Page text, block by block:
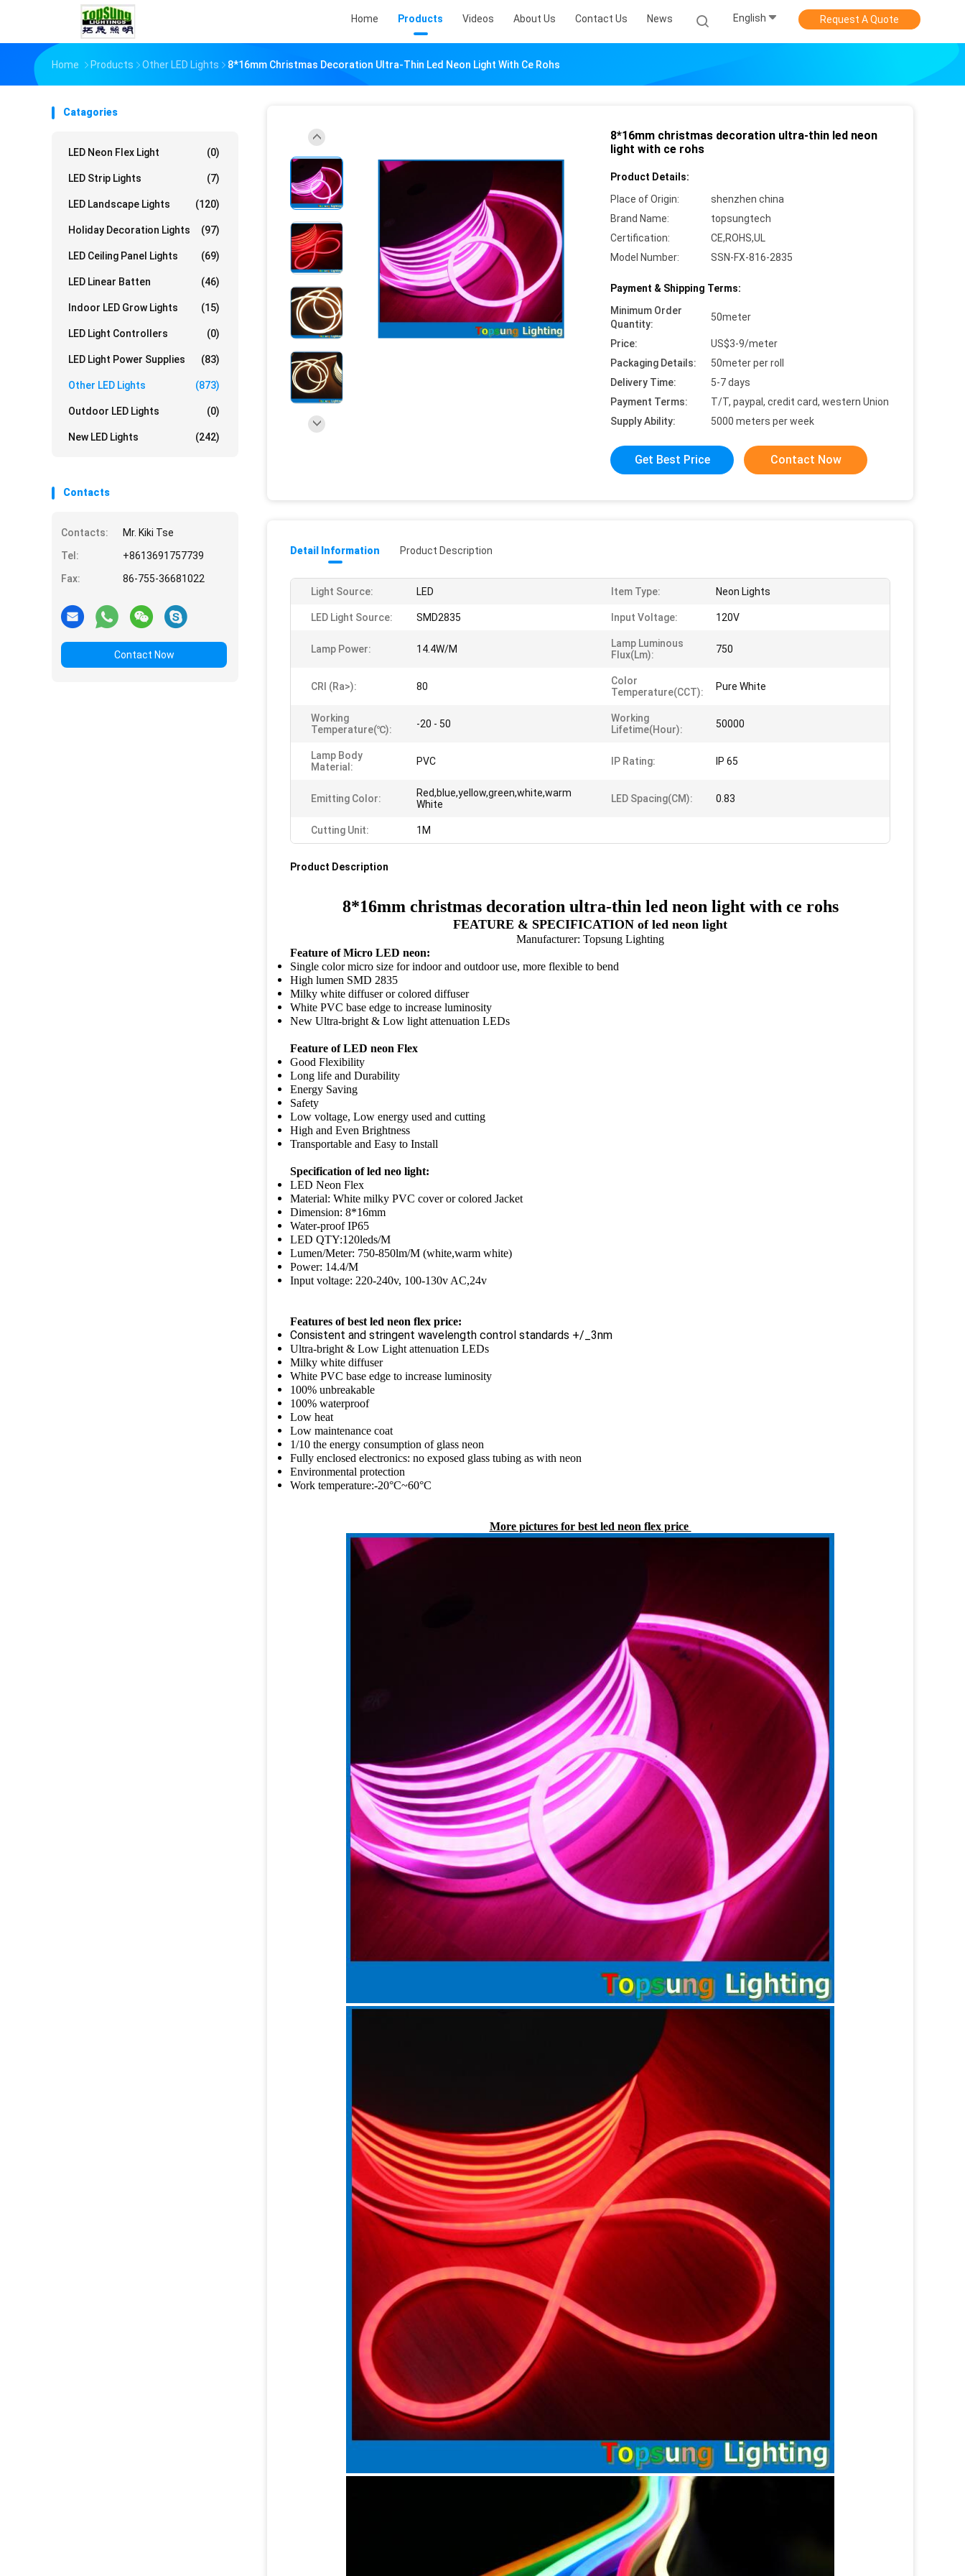
Home Products Videos About Us Contact Us News English Request A Quote
Home Products Other LED Lights 8*16mm Christmas Decoration Ultra-Thin Led Neon Light With Ce Rohs
Catagories
LED Neon Flex Light (0)
LED Strip Lights (7)
LED Landscape Lights (120)
Holiday Decoration Lights (97)
LED Ceiling Panel Lights (69)
LED Linear Batten (46)
Indoor LED Grow Lights (15)
LED Light Controllers (0)
LED Light Power Supplies (83)
Other LED Lights (873)
Outdoor LED Lights (0)
New LED Lights (242)
Contacts
Contacts:
Mr. Kiki Tse
Tel:
+8613691757739
Fax:
86-755-36681022
Contact Now
8*16mm christmas decoration ultra-thin led neon
light with ce rohs
Product Details:
Place of Origin:
shenzhen china
Brand Name:
topsungtech
Certification:
CE,ROHS,UL
Model Number:
SSN-FX-816-2835
Payment & Shipping Terms:
Minimum Order
Quantity:
50meter
Price:
US$3-9/meter
Packaging Details:
50meter per roll
Delivery Time:
5-7 days
Payment Terms:
T/T, paypal, credit card, western Union
Supply Ability:
5000 meters per week
Get Best Price Contact Now
Detail Information Product Description
Light Source: LED Item Type: Neon Lights
LED Light Source: SMD2835 Input Voltage: 120V
Lamp Power: 14.4W/M
Lamp Luminous
Flux(lm):
750
CRI (Ra>): 80
Color
Temperature(CCT):
Pure White
Working
Temperature(℃):
-20 - 50
Working
Lifetime(Hour):
50000
Lamp Body
Material:
PVC IP Rating: IP 65
Emitting Color:
Red,blue,yellow,green,white,warm
White
LED Spacing(CM): 0.83
Cutting Unit: 1M
Product Description
8*16mm christmas decoration ultra-thin led neon light with ce rohs
FEATURE & SPECIFICATION of led neon light
Manufacturer: Topsung Lighting
Feature of Micro LED neon:
Single color micro size for indoor and outdoor use, more flexible to bend
High lumen SMD 2835
Milky white diffuser or colored diffuser
White PVC base edge to increase luminosity
New Ultra-bright & Low light attenuation LEDs
Feature of LED neon Flex
Good Flexibility
Long life and Durability
Energy Saving
Safety
Low voltage, Low energy used and cutting
High and Even Brightness
Transportable and Easy to Install
Specification of led neo light:
LED Neon Flex
Material: White milky PVC cover or colored Jacket
Dimension: 8*16mm
Water-proof IP65
LED QTY:120leds/M
Lumen/Meter: 750-850lm/M (white,warm white)
Power: 14.4/M
Input voltage: 220-240v, 100-130v AC,24v
Features of best led neon flex price:
Consistent and stringent wavelength control standards +/_3nm
Ultra-bright & Low Light attenuation LEDs
Milky white diffuser
White PVC base edge to increase luminosity
100% unbreakable
100% waterproof
Low heat
Low maintenance coat
1/10 the energy consumption of glass neon
Fully enclosed electronics: no exposed glass tubing as with neon
Environmental protection
Work temperature:-20°C~60°C
More pictures for best led neon flex price